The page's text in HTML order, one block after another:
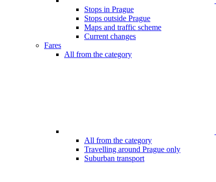
Stops in Prague
Stops outside Prague
Maps and traffic scheme
Current changes
Fares
All from the category
All from the category
Travelling around Prague only
Suburban transport